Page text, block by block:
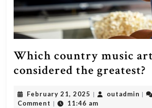
Which country music
considered the greatest?
February 21, 2025 February
21,
| outadmin |
Comment | 11:46 am